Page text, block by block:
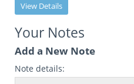
View Details
Your Notes
Add a New Note
Note details: